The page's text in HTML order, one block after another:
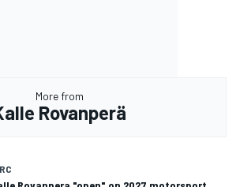
More from
Rovanperä